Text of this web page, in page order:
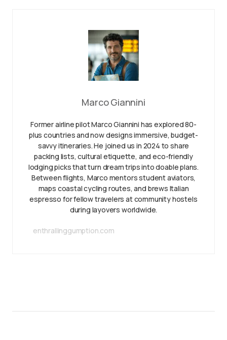
Marco Giannini
Former airline pilot Marco Giannini has explored 80-
plus countries and now designs immersive, budget-
savvy itineraries. He joined us in 2024 to share
packing lists, cultural etiquette, and eco-friendly
lodging picks that turn dream trips into doable plans.
Between flights, Marco mentors student aviators,
maps coastal cycling routes, and brews Italian
espresso for fellow travelers at community hostels
during layovers worldwide.
enthrallinggumption.com